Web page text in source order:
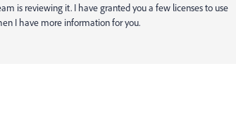
is reviewing it. I have granted you a few licenses to use
I have more information for you.